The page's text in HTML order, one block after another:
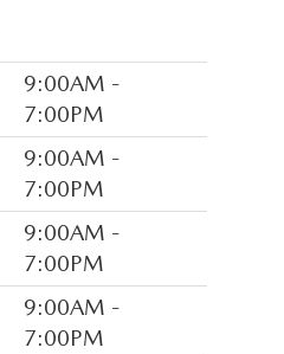
9:00AM -
7:00PM
9:00AM -
7:00PM
9:00AM -
7:00PM
9:00AM -
7:00PM